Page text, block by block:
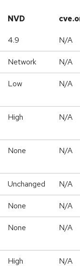
NVD
4.9 N/A
Network N/A
Low N/A
High N/A
None N/A
Unchanged N/A
None N/A
None N/A
High N/A